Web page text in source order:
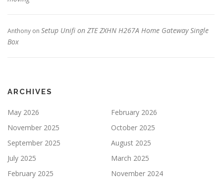
Anthony on Setup Unifi on ZTE ZXHN H267A Home Gateway Single
Box
ARCHIVES
May 2026
February 2026
November 2025
October 2025
September 2025
August 2025
July 2025
March 2025
February 2025
November 2024